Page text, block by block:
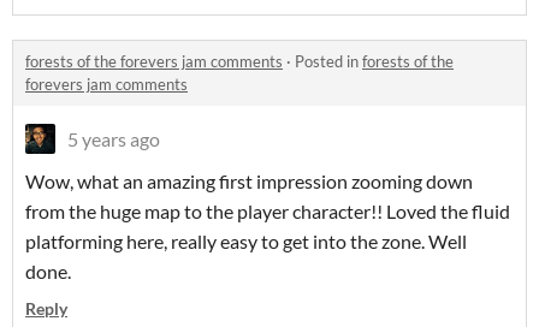
forests of the forevers jam comments · Posted inforests of the
forevers jam comments
5 years ago
Wow, what an amazing first impression zooming down
from the huge map to the player character!! Loved the fluid
platforming here, really easy to get into the zone. Well
done.
Reply